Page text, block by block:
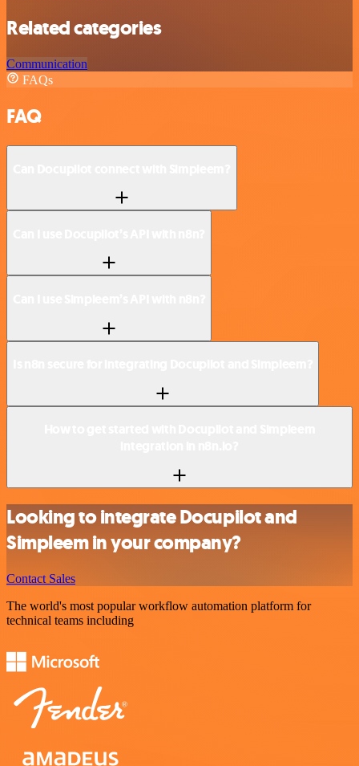
Related categories
Communication
FAQs
FAQ
Looking to integrate Docupilot and
Simpleem in your company?
Contact Sales
The world's most popular workflow automation platform for
technical teams including